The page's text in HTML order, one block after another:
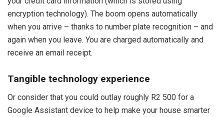
encryption technology). The boom opens automatically
when you arrive – thanks to number plate recognition – and
again when you leave. You are charged automatically and
receive an email receipt.
Tangible technology experience
Or consider that you could outlay roughly R2 500 for a
Google Assistant device to help make your house smarter